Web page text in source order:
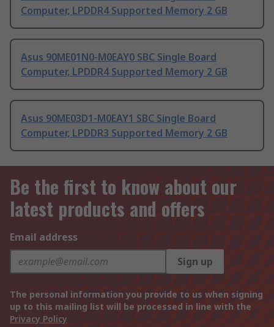
Computer, LPDDR4 Supported Memory 2 GB
Asus 90ME01N0-M0EAY0 SBC Single Board
Computer, LPDDR4 Supported Memory 2 GB
Asus 90ME03D1-M0EAY1 SBC Single Board
Computer, LPDDR3 Supported Memory 2 GB
Be the first to know about our
latest products and offers
Email address
Sign up
The personal information you provide to us when signing
up to this mailing list will be processed in line with the
Privacy Policy